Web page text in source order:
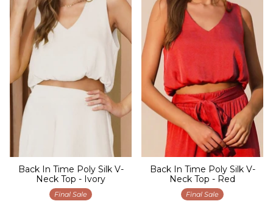
Back In Time Poly Silk V-
Neck Top - Ivory
Final Sale
Back In Time Poly Silk V-
Neck Top - Red
Final Sale